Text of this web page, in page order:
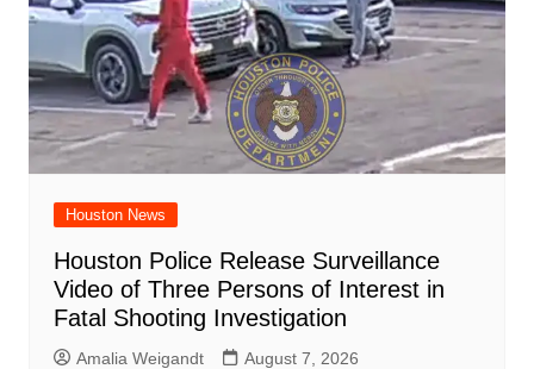
Houston News
Houston Police Release Surveillance
Video of Three Persons of Interest in
Fatal Shooting Investigation
Amalia Weigandt August 7, 2026